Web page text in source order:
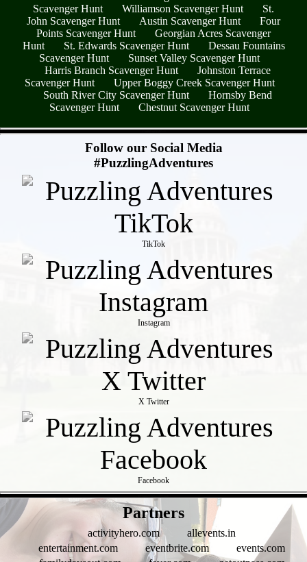
Scavenger Hunt
Williamson Scavenger Hunt
St.
John Scavenger Hunt
Austin Scavenger Hunt
Four
Points Scavenger Hunt
Georgian Acres Scavenger
Hunt
St. Edwards Scavenger Hunt
Dessau Fountains
Scavenger Hunt
Sunset Valley Scavenger Hunt
Harris Branch Scavenger Hunt
Johnston Terrace
Scavenger Hunt
Upper Boggy Creek Scavenger Hunt
South River City Scavenger Hunt
Hornsby Bend
Scavenger Hunt
Chestnut Scavenger Hunt
Follow our Social Media
#PuzzlingAdventures
TikTok
Instagram
X Twitter
Facebook
Partners
activityhero.com
allevents.in
entertainment.com
eventbrite.com
events.com